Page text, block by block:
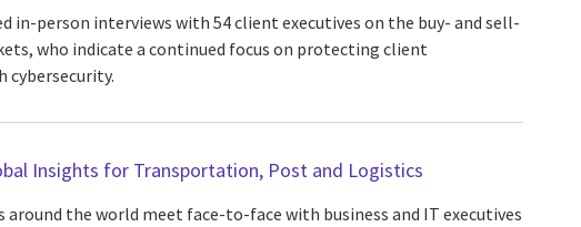
in-person interviews with 54 client executives on the buy- and sell-
who indicate a continued focus on protecting client
Insights for Transportation, Post and Logistics
around the world meet face-to-face with business and IT executives